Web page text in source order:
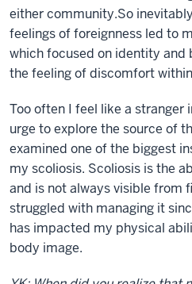
either community.So
feelings of foreignness led to
which focused on identity and
the feeling of discomfort within
Too often I feel like a stranger
urge to explore the source of
examined one of the biggest
my scoliosis. Scoliosis is the
and is not always visible from
struggled with managing it
has impacted my physical
body image.